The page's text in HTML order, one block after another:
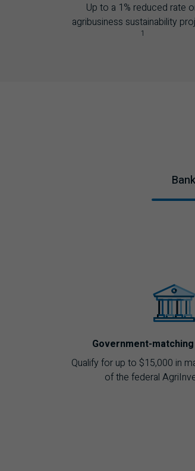
Up to a 1% reduced rate
agribusiness sustainability
1
Government-
Qualify for up to $15,000 in
of the federal